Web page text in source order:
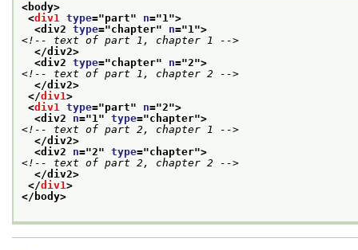
<body>
<div1 type="part" n="1">
<div2 type="chapter" n="1">
<!-- text of part 1, chapter 1 -->
</div2>
<div2 type="chapter" n="2">
<!-- text of part 1, chapter 2 -->
</div2>
</div1>
<div1 type="part" n="2">
<div2 n="1" type="chapter">
<!-- text of part 2, chapter 1 -->
</div2>
<div2 n="2" type="chapter">
<!-- text of part 2, chapter 2 -->
</div2>
</div1>
</body>